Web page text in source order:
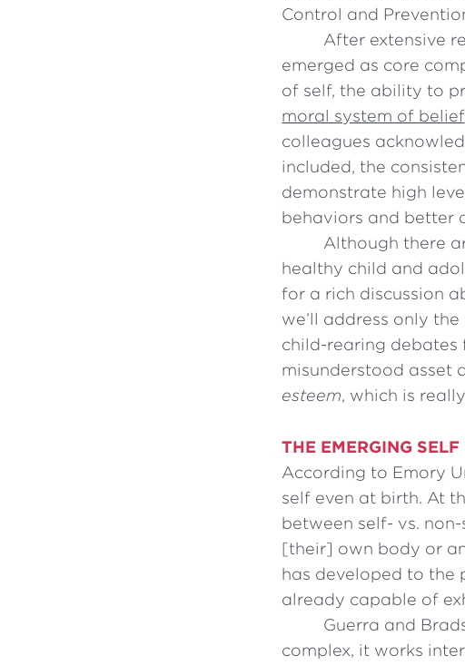
Control and
After extensive
emerged as core
of self, the ability to
moral system of belief
colleagues
included, the
demonstrate high
behaviors and better
Although there
healthy child and
for a rich discussion
we’ll address only
child-rearing debates
misunderstood asset
esteem, which is
THE EMERGING SELF
According to Emory
self even at birth. At
between self- vs.
[their] own body or
has developed to the
already capable of
Guerra and
complex, it works